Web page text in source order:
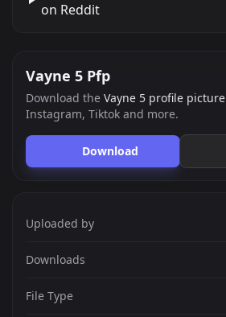
on Reddit
Vayne 5 Pfp
Download the Vayne 5 profile picture
Instagram, Tiktok and more.
Download
Uploaded by
Downloads
File Type